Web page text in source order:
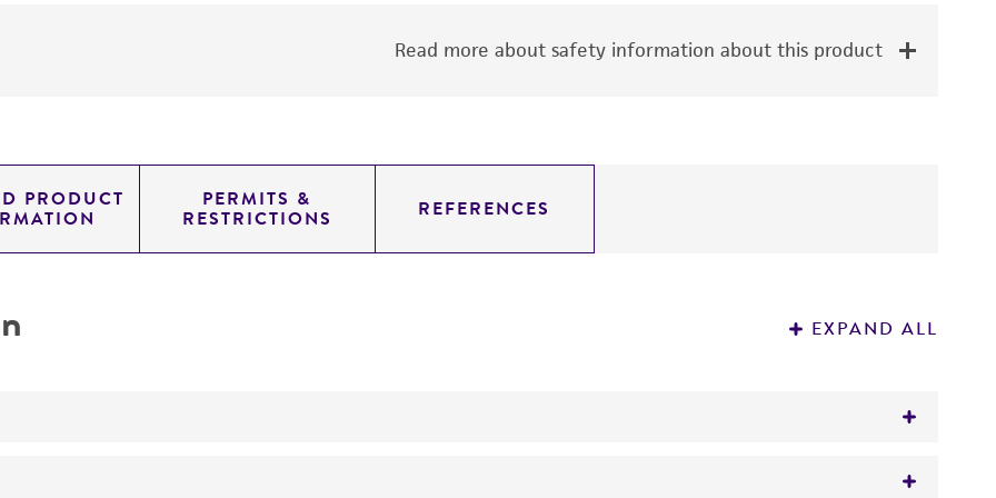
Read more about safety information about this product
PRODUCT PERMITS &
RESTRICTIONS REFERENCES
EXPAND ALL